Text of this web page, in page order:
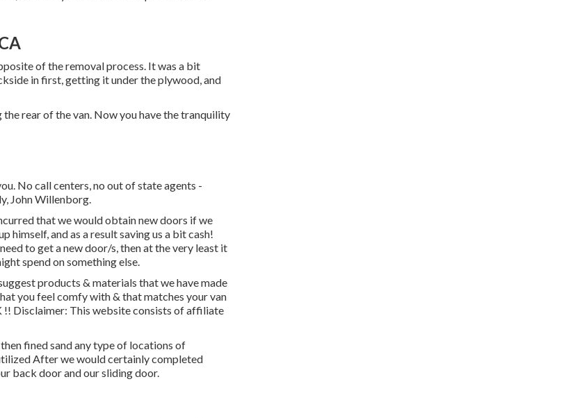
of the removal process. It was a bit
in first, getting it under the plywood, and
rear of the van. Now you have the tranquility
No call centers, no out of state agents -
John Willenborg.
that we would obtain new doors if we
himself, and as a result saving us a bit cash!
to get a new door/s, then at the very least it
spend on something else.
products & materials that we have made
you feel comfy with & that matches your van
!! Disclaimer: This website consists of affiliate
fined sand any type of locations of
After we would certainly completed
back door and our sliding door.